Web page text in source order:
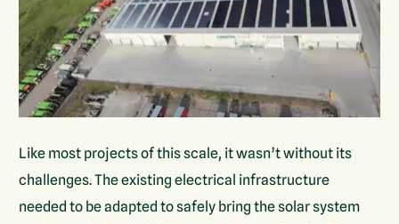
Like most projects of this scale, it wasn’t without its
challenges. The existing electrical infrastructure
needed to be adapted to safely bring the solar system